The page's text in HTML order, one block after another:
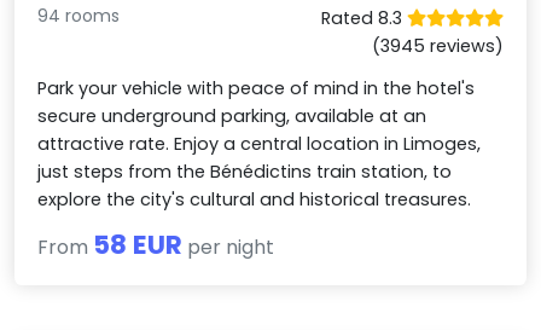
94 rooms
Rated 8.3
(3945 reviews)
Park your vehicle with peace of mind in the hotel's
secure underground parking, available at an
attractive rate. Enjoy a central location in Limoges,
just steps from the Bénédictins train station, to
explore the city's cultural and historical treasures.
From 58 EUR per night